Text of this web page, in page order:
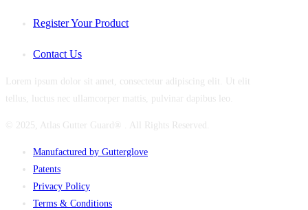
Register Your Product
Contact Us
Lorem ipsum dolor sit amet, consectetur adipiscing elit. Ut elit
tellus, luctus nec ullamcorper mattis, pulvinar dapibus leo.
© 2025, Atlas Gutter Guard® . All Rights Reserved.
Manufactured by Gutterglove
Patents
Privacy Policy
Terms & Conditions